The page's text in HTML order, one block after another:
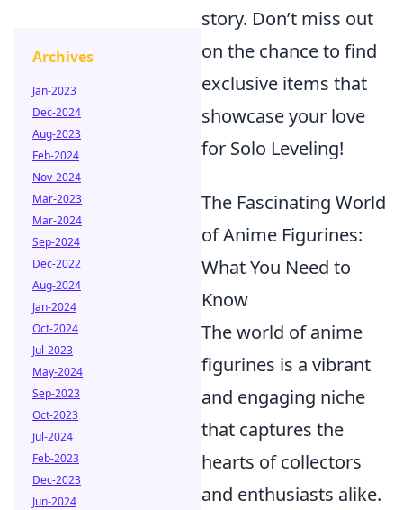
story. Don’t miss out
on the chance to find
exclusive items that
showcase your love
for Solo Leveling!
The Fascinating World
of Anime Figurines:
What You Need to
Know
The world of anime
figurines is a vibrant
and engaging niche
that captures the
hearts of collectors
and enthusiasts alike.
Archives
Jan-2023
Dec-2024
Aug-2023
Feb-2024
Nov-2024
Mar-2023
Mar-2024
Sep-2024
Dec-2022
Aug-2024
Jan-2024
Oct-2024
Jul-2023
May-2024
Sep-2023
Oct-2023
Jul-2024
Feb-2023
Dec-2023
Jun-2024